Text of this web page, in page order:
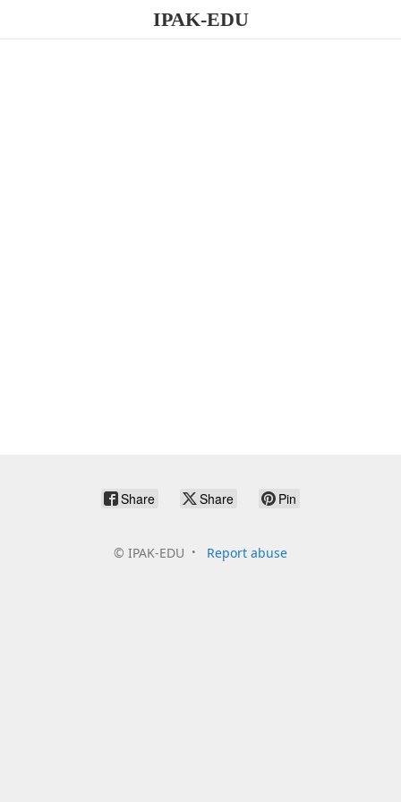
IPAK-EDU
Share Share Pin
© IPAK-EDU Report abuse